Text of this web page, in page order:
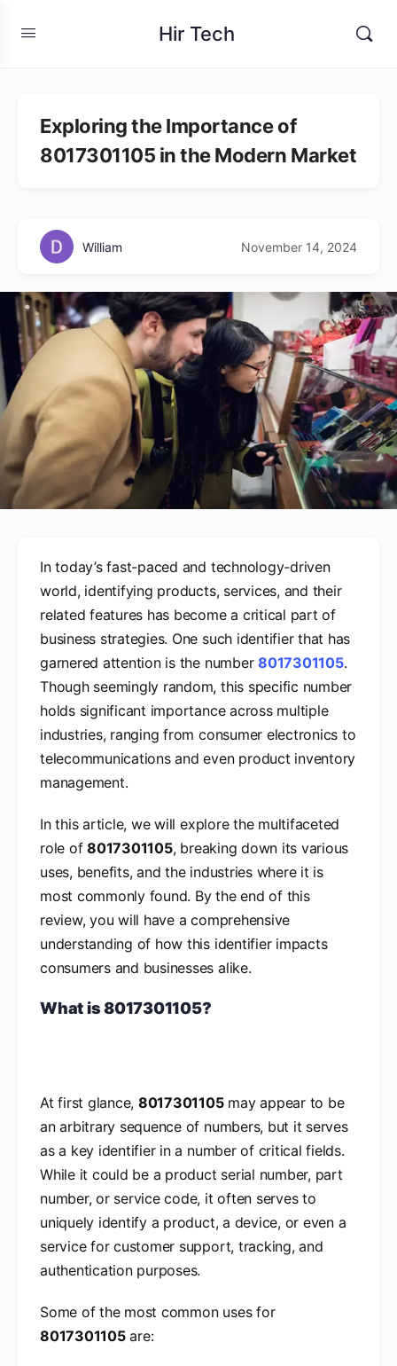
Hir Tech
Exploring the Importance of
8017301105 in the Modern Market
William November 14, 2024
In today’s fast-paced and technology-driven
world, identifying products, services, and their
related features has become a critical part of
business strategies. One such identifier that has
garnered attention is the number8017301105.
Though seemingly random, this specific number
holds significant importance across multiple
industries, ranging from consumer electronics to
telecommunications and even product inventory
management.
In this article, we will explore the multifaceted
role of8017301105, breaking down its various
uses, benefits, and the industries where it is
most commonly found. By the end of this
review, you will have a comprehensive
understanding of how this identifier impacts
consumers and businesses alike.
What is 8017301105?
At first glance, 8017301105may appear to be
an arbitrary sequence of numbers, but it serves
as a key identifier in a number of critical fields.
While it could be a product serial number, part
number, or service code, it often serves to
uniquely identify a product, a device, or even a
service for customer support, tracking, and
authentication purposes.
Some of the most common uses for
8017301105are: